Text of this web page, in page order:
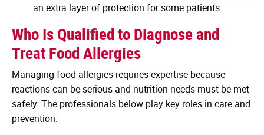
an extra layer of protection for some patients.
Who Is Qualified to Diagnose and
Treat Food Allergies
Managing food allergies requires expertise because
reactions can be serious and nutrition needs must be met
safely. The professionals below play key roles in care and
prevention: